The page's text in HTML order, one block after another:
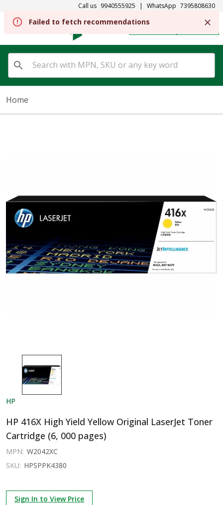
Call us 9940555925 | WhatsApp 7395808630
SIGN IN
Home
HP
HP 416X High Yield Yellow Original LaserJet Toner
Cartridge (6, 000 pages)
MPN: W2042XC
SKU: HPSPPK4380
Sign In to View Price
Failed to fetch recommendations